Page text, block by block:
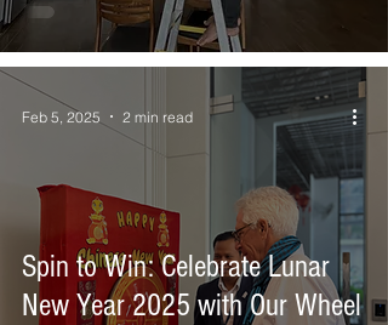
and Wi-Fi.
Spin to Win: Celebrate Lunar
New Year 2025 with Our Wheel
Feb 5, 2025 2 min read